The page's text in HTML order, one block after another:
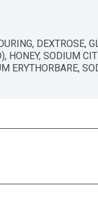
DEXTROSE,
HONEY, SODIUM
ERYTHORBARE,